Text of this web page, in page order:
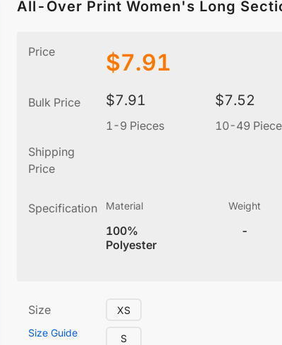
All-Over Print Women's Long
Price $7.91
Bulk Price $7.91
1-9 Pieces
$7.52
10-49
Shipping
Price
Specification Material
100%
Polyester
Weight
-
Size
Size Guide
XS
S